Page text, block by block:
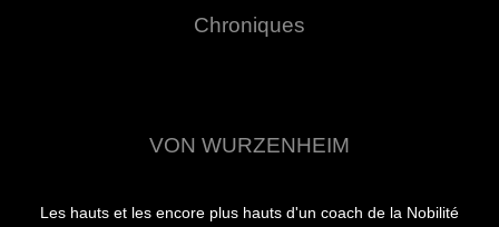
Chroniques
VON WURZENHEIM
Les hauts et les encore plus hauts d'un coach de la Nobilité